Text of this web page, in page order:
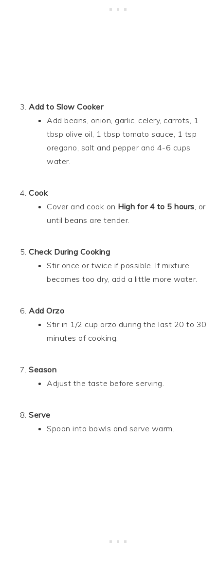
Add to Slow Cooker
Add beans, onion, garlic, celery, carrots, 1
tbsp olive oil, 1 tbsp tomato sauce, 1 tsp
oregano, salt and pepper and 4-6 cups
water.
Cook
Cover and cook on High for 4 to 5 hours, or
until beans are tender.
Check During Cooking
Stir once or twice if possible. If mixture
becomes too dry, add a little more water.
Add Orzo
Stir in 1/2 cup orzo during the last 20 to 30
minutes of cooking.
Season
Adjust the taste before serving.
Serve
Spoon into bowls and serve warm.